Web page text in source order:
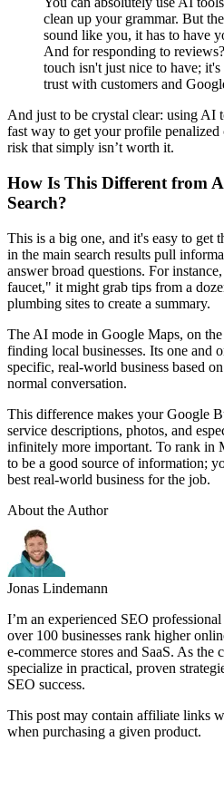
clean up your grammar. But
sound like you, it has to have
And for responding to
touch isn't just nice to have;
trust with customers and
And just to be crystal clear: using AI
fast way to get your profile penalized
risk that simply isn’t worth it.
How Is This Different from
Search?
This is a big one, and it's easy to get
in the main search results pull
answer broad questions. For
faucet," it might grab tips from a
plumbing sites to create a summary.
The AI mode in Google Maps, on
finding local businesses. Its one and
specific, real-world business based
normal conversation.
This difference makes your Google
service descriptions, photos, and
infinitely more important. To rank in
to be a good source of information;
best real-world business for the job.
About the Author
Jonas Lindemann
I’m an experienced SEO
over 100 businesses rank higher
e-commerce stores and SaaS. As
specialize in practical, proven
SEO success.
This post may contain affiliate links
when purchasing a given product.